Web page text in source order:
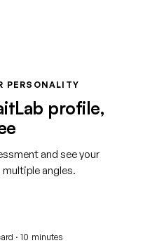
PERSONALITY
profile,
and see your
angles.
· 10 minutes